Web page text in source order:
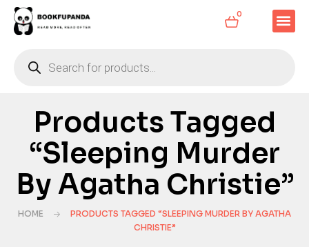
0
Products Tagged
“Sleeping Murder
By Agatha Christie”
HOME
PRODUCTS TAGGED “SLEEPING MURDER BY AGATHA
CHRISTIE”